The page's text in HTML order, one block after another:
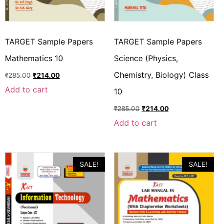
TARGET Sample Papers
Mathematics 10
₹285.00 ₹214.00
Add to cart
TARGET Sample Papers
Science (Physics,
Chemistry, Biology) Class
10
₹285.00 ₹214.00
Add to cart
SALE! SALE!